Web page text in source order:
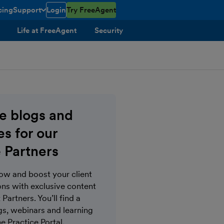
Support
toggle menu open/closed
LoginTry FreeAgent
Life at FreeAgent Security
blogs and
for our
Partners
and boost your client
with exclusive content
You’ll find a
webinars and learning
Practice Portal.